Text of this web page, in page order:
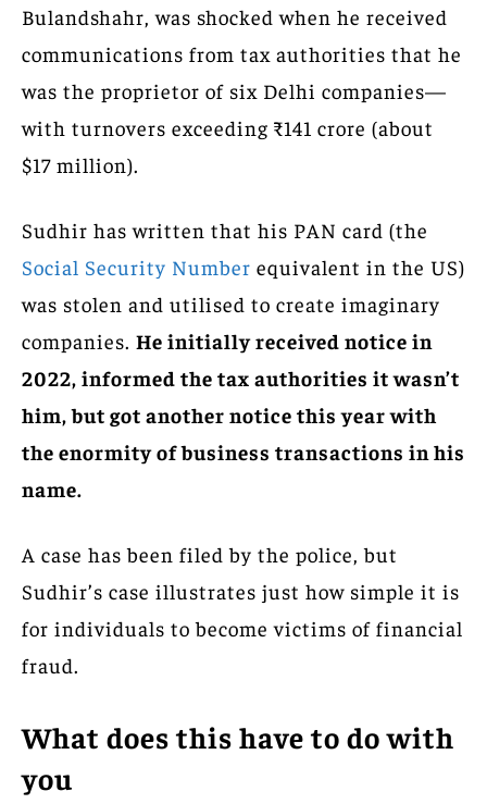
Bulandshahr, was shocked when he received
communications from tax authorities that he
was the proprietor of six Delhi companies—
with turnovers exceeding ₹141 crore (about
$17 million).
Sudhir has written that his PAN card (the
Social Security Number equivalent in the US)
was stolen and utilised to create imaginary
companies. He initially received notice in
2022, informed the tax authorities it wasn’t
him, but got another notice this year with
the enormity of business transactions in his
name.
A case has been filed by the police, but
Sudhir’s case illustrates just how simple it is
for individuals to become victims of financial
fraud.
What does this have to do with
you